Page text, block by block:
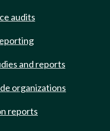
audits
and reports
organizations
reports